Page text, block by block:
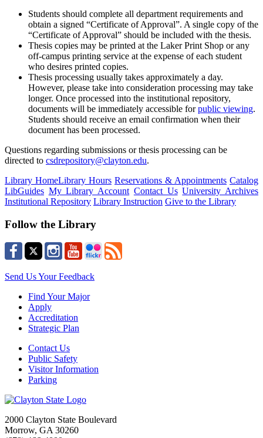
Students should complete all department requirements and
obtain a signed “Certificate of Approval”. A single copy of the
“Certificate of Approval” should be included with the thesis.
Thesis copies may be printed at the Laker Print Shop or any
off-campus printing service at the expense of each student
who desires printed copies.
Thesis processing usually takes approximately a day.
However, please take into consideration processing may take
longer. Once processed into the institutional repository,
documents will be immediately accessible forpublic viewing.
Students should receive an email confirmation when their
document has been processed.
Questions regarding submissions or thesis processing can be
directed to csdrepository@clayton.edu.
Library HomeLibrary Hours Reservations & Appointments Catalog
LibGuides My Library Account Contact Us University Archives
Institutional Repository Library Instruction Give to the Library
Follow the Library
Send Us Your Feedback
Find Your Major
Apply
Accreditation
Strategic Plan
Contact Us
Public Safety
Visitor Information
Parking
2000 Clayton State Boulevard
Morrow, GA 30260